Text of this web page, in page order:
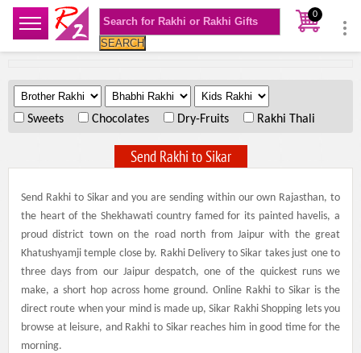
SEARCH
0
. .
.
Sweets
Chocolates Dry-Fruits Rakhi Thali
Send Rakhi to Sikar
Send Rakhi to Sikar and you are sending within our own Rajasthan, to
the heart of the Shekhawati country famed for its painted havelis, a
proud district town on the road north from Jaipur with the great
Khatushyamji temple close by. Rakhi Delivery to Sikar takes just one to
three days from our Jaipur despatch, one of the quickest runs we
make, a short hop across home ground. Online Rakhi to Sikar is the
direct route when your mind is made up, Sikar Rakhi Shopping lets you
browse at leisure, and Rakhi to Sikar reaches him in good time for the
morning.